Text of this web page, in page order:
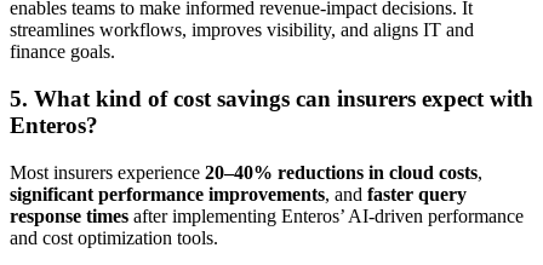
enables teams to make informed revenue-impact decisions. It
streamlines workflows, improves visibility, and aligns IT and
finance goals.
5. What kind of cost savings can insurers expect with
Enteros?
Most insurers experience 20–40% reductions in cloud costs,
significant performance improvements, and faster query
response times after implementing Enteros’ AI-driven performance
and cost optimization tools.